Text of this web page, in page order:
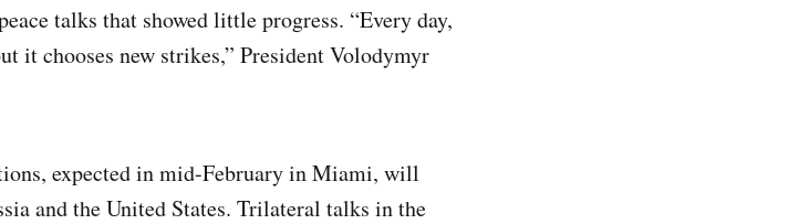
talks that showed little progress. “Every day,
it chooses new strikes,” President Volodymyr
expected in mid-February in Miami, will
and the United States. Trilateral talks in the